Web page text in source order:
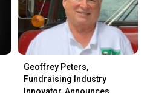
Geoffrey Peters,
Fundraising Industry